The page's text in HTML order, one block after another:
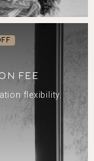
FEE
flexibility.